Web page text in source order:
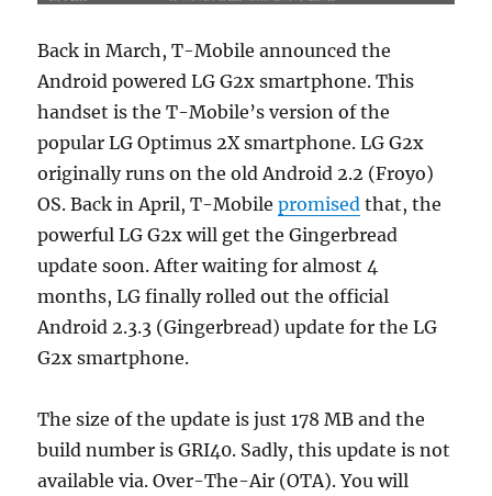
Back in March, T-Mobile announced the
Android powered LG G2x smartphone. This
handset is the T-Mobile’s version of the
popular LG Optimus 2X smartphone. LG G2x
originally runs on the old Android 2.2 (Froyo)
OS. Back in April, T-Mobilepromised that, the
powerful LG G2x will get the Gingerbread
update soon. After waiting for almost 4
months, LG finally rolled out the official
Android 2.3.3 (Gingerbread) update for the LG
G2x smartphone.
The size of the update is just 178 MB and the
build number is GRI40. Sadly, this update is not
available via. Over-The-Air (OTA). You will